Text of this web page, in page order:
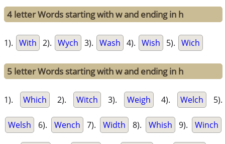
4 letter Words starting with w and ending in h
1). With 2). Wych 3). Wash 4). Wish 5). Wich
5 letter Words starting with w and ending in h
1). Which 2). Witch 3). Weigh 4). Welch 5).
Welsh 6). Wench 7). Width 8). Whish 9). Winch